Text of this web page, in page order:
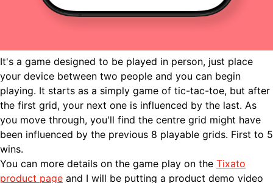
It's a game designed to be played in person, just place
your device between two people and you can begin
playing. It starts as a simply game of tic-tac-toe, but after
the first grid, your next one is influenced by the last. As
you move through, you'll find the centre grid might have
been influenced by the previous 8 playable grids. First to 5
wins.
You can more details on the game play on the Tixato
product page and I will be putting a product demo video